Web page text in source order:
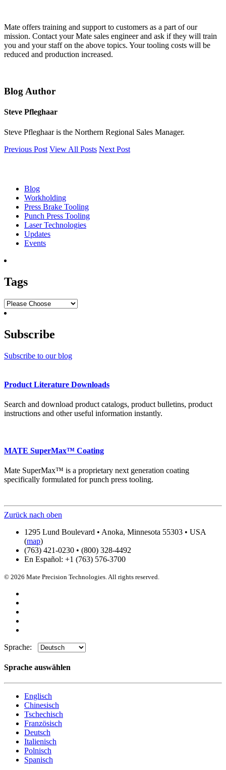
Mate offers training and support to customers as a part of our
mission. Contact your Mate sales engineer and ask if they will train
you and your staff on the above topics. Your tooling costs will be
reduced and production increased.
Blog Author
Steve Pfleghaar
Steve Pfleghaar is the Northern Regional Sales Manager.
Previous Post View All Posts Next Post
Blog
Workholding
Press Brake Tooling
Punch Press Tooling
Laser Technologies
Updates
Events
Tags
Subscribe
Subscribe to our blog
Product Literature Downloads
Search and download product catalogs, product bulletins, product
instructions and other useful information instantly.
MATE SuperMax™ Coating
Mate SuperMax™ is a proprietary next generation coating
specifically formulated for punch press tooling.
Zurück nach oben
1295 Lund Boulevard • Anoka, Minnesota 55303 • USA
(map)
(763) 421-0230 • (800) 328-4492
En Español: +1 (763) 576-3700
© 2026 Mate Precision Technologies. All rights reserved.
Sprache:
Sprache auswählen
Englisch
Chinesisch
Tschechisch
Französisch
Deutsch
Italienisch
Polnisch
Spanisch